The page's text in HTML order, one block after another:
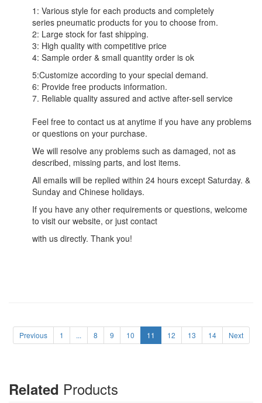
1: Various style for each products and completely
series pneumatic products for you to choose from.
2: Large stock for fast shipping.
3: High quality with competitive price
4: Sample order & small quantity order is ok
5:Customize according to your special demand.
6: Provide free products information.
7. Reliable quality assured and active after-sell service
Feel free to contact us at anytime if you have any problems
or questions on your purchase.
We will resolve any problems such as damaged, not as
described, missing parts, and lost items.
All emails will be replied within 24 hours except Saturday. &
Sunday and Chinese holidays.
If you have any other requirements or questions, welcome
to visit our website, or just contact
with us directly. Thank you!
Previous 1 ... 8 9 10 11 12 13 14 Next
Related Products